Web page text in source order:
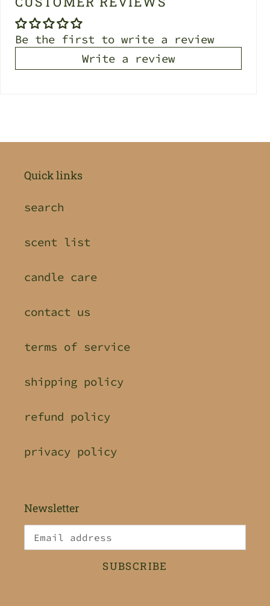
Be the first to write a review
Write a review
Quick links
search
scent list
candle care
contact us
terms of service
shipping policy
refund policy
privacy policy
Newsletter
SUBSCRIBE